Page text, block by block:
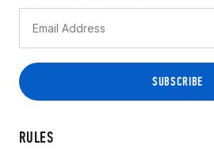
RULES